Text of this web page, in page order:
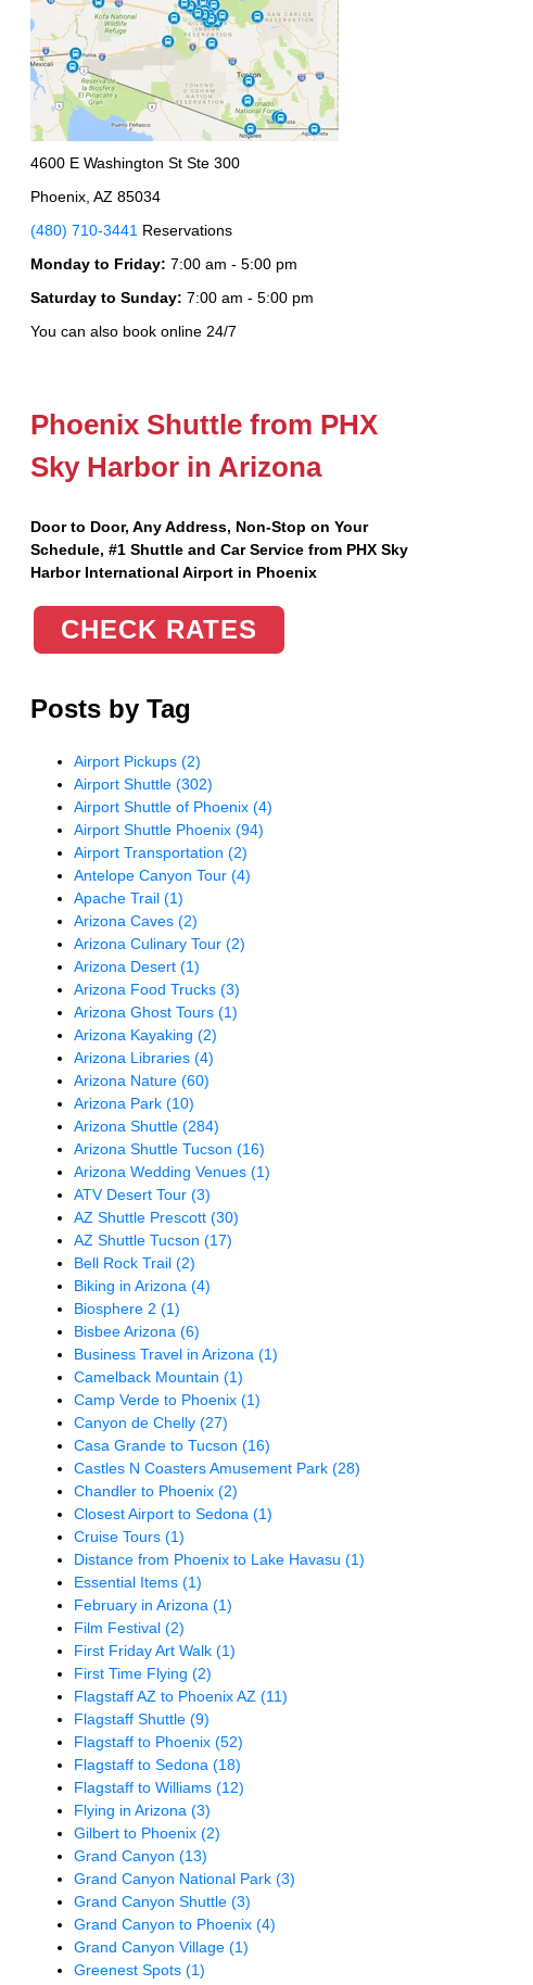
4600 E Washington St Ste 300
Phoenix, AZ 85034
(480) 710-3441 Reservations
Monday to Friday: 7:00 am - 5:00 pm
Saturday to Sunday: 7:00 am - 5:00 pm
You can also book online 24/7
Phoenix Shuttle from PHX
Sky Harbor in Arizona
Door to Door, Any Address, Non-Stop on Your
Schedule, #1 Shuttle and Car Service from PHX Sky
Harbor International Airport in Phoenix
CHECK RATES
Posts by Tag
Airport Pickups(2)
Airport Shuttle(302)
Airport Shuttle of Phoenix(4)
Airport Shuttle Phoenix(94)
Airport Transportation(2)
Antelope Canyon Tour(4)
Apache Trail(1)
Arizona Caves(2)
Arizona Culinary Tour(2)
Arizona Desert(1)
Arizona Food Trucks(3)
Arizona Ghost Tours(1)
Arizona Kayaking(2)
Arizona Libraries(4)
Arizona Nature(60)
Arizona Park(10)
Arizona Shuttle(284)
Arizona Shuttle Tucson(16)
Arizona Wedding Venues(1)
ATV Desert Tour(3)
AZ Shuttle Prescott(30)
AZ Shuttle Tucson(17)
Bell Rock Trail(2)
Biking in Arizona(4)
Biosphere 2(1)
Bisbee Arizona(6)
Business Travel in Arizona(1)
Camelback Mountain(1)
Camp Verde to Phoenix(1)
Canyon de Chelly(27)
Casa Grande to Tucson(16)
Castles N Coasters Amusement Park(28)
Chandler to Phoenix(2)
Closest Airport to Sedona(1)
Cruise Tours(1)
Distance from Phoenix to Lake Havasu(1)
Essential Items(1)
February in Arizona(1)
Film Festival(2)
First Friday Art Walk(1)
First Time Flying(2)
Flagstaff AZ to Phoenix AZ(11)
Flagstaff Shuttle(9)
Flagstaff to Phoenix(52)
Flagstaff to Sedona(18)
Flagstaff to Williams(12)
Flying in Arizona(3)
Gilbert to Phoenix(2)
Grand Canyon(13)
Grand Canyon National Park(3)
Grand Canyon Shuttle(3)
Grand Canyon to Phoenix(4)
Grand Canyon Village(1)
Greenest Spots(1)